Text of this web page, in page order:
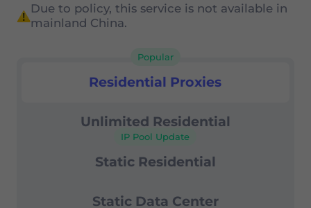
Due to policy, this service is not available in
mainland China.
Residential Proxies
Popular
Unlimited Residential
Static Residential
IP Pool Update
Static Data Center
Residential Proxies